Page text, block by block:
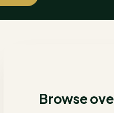
Browse